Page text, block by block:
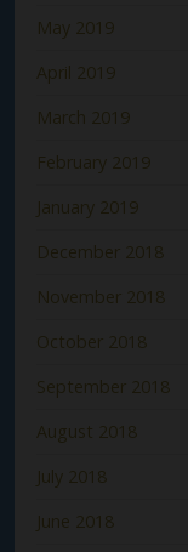
May 2019
April 2019
March 2019
February 2019
January 2019
December 2018
November 2018
October 2018
September 2018
August 2018
July 2018
June 2018